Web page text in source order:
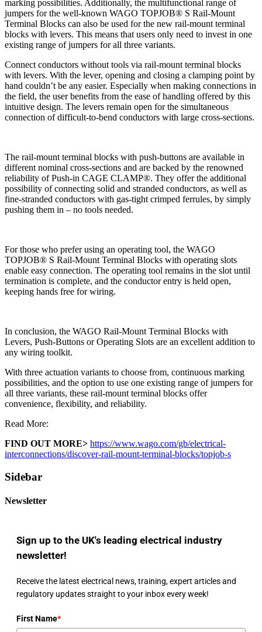
marking possibilities. Additionally, the multifunctional range of
jumpers for the well-known WAGO TOPJOB® S Rail-Mount
Terminal Blocks can also be used for the new rail-mount terminal
blocks with levers. This means that users only need to invest in one
existing range of jumpers for all three variants.
Connect conductors without tools via rail-mount terminal blocks
with levers. With the lever, opening and closing a clamping point by
hand couldn’t be any easier. Especially when making connections in
the field, the user benefits from the ease of handling offered by this
intuitive design. The levers remain open for the simultaneous
connection of difficult-to-bend conductors with large cross-sections.
The rail-mount terminal blocks with push-buttons are available in
different nominal cross-sections and are backed by the renowned
reliability of Push-in CAGE CLAMP®. They offer the additional
possibility of connecting solid and stranded conductors, as well as
fine-stranded conductors with gas-tight crimped ferrules, by simply
pushing them in – no tools needed.
For those who prefer using an operating tool, the WAGO
TOPJOB® S Rail-Mount Terminal Blocks with operating slots
enable easy connection. The operating tool remains in the slot until
termination is complete, and the conductor entry is held open,
keeping hands free for wiring.
In conclusion, the WAGO Rail-Mount Terminal Blocks with
Levers, Push-Buttons or Operating Slots are an excellent addition to
any wiring toolkit.
With three actuation variants to choose from, continuous marking
possibilities, and the option to use one existing range of jumpers for
all three variants, these rail-mount terminal blocks offer
convenience, flexibility, and reliability.
Read More:
FIND OUT MORE> https://www.wago.com/gb/electrical-
interconnections/discover-rail-mount-terminal-blocks/topjob-s
Sidebar
Newsletter
Sign up to the UK's leading electrical industry
newsletter!
Receive the latest electrical news, training, expert articles and
regulatory updates straight to your inbox every week!
First Name*